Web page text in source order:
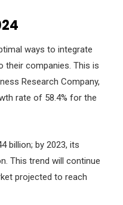
ways to integrate
their companies. This is
Research Company,
rate of 58.4% for the
billion; by 2023, its
This trend will continue
projected to reach